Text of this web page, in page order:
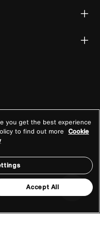
you get the best experience
to find out more Cookie
Accept All